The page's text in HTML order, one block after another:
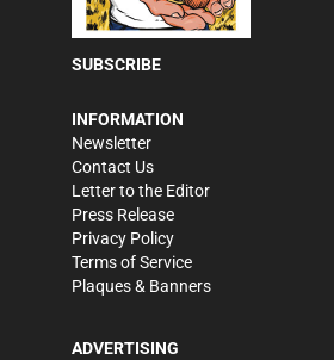
SUBSCRIBE
INFORMATION
Newsletter
Contact Us
Letter to the Editor
Press Release
Privacy Policy
Terms of Service
Plaques & Banners
ADVERTISING